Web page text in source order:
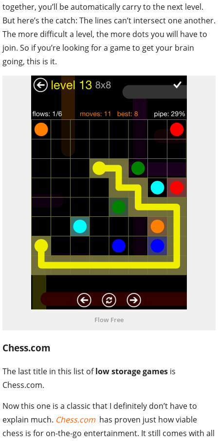
together, you’ll be automatically carry to the next level.
But here’s the catch: The lines can’t intersect one another.
The more difficult a level, the more dots you will have to
join. So if you’re looking for a game to get your brain
going, this is it.
Flow Free
Chess.com
The last title in this list oflow storage games is
Chess.com.
Now this one is a classic that I definitely don’t have to
explain much. Chess.com has proven just how viable
chess is for on-the-go entertainment. It still comes with all